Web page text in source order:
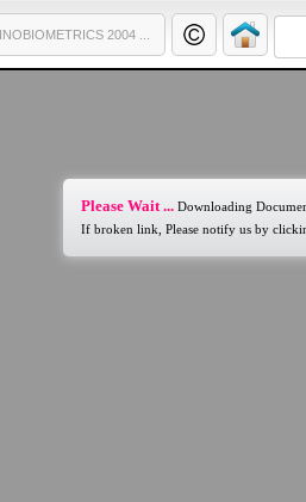
2004 ...
Please Wait ... Downloading
If broken link, Please notify us by